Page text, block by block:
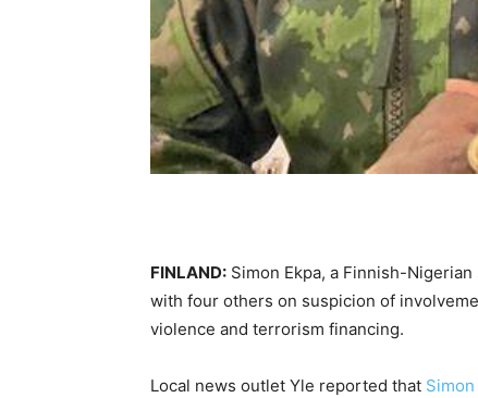
FINLAND: Simon Ekpa, a Finnish-
with four others on suspicion of
violence and terrorism financing.
Local news outlet Yle reported that Simon